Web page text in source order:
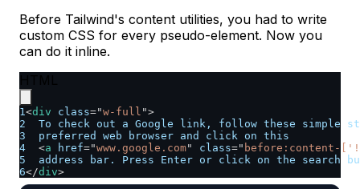
Before Tailwind's content utilities, you had to write
custom CSS for every pseudo-element. Now you
can do it inline.
1<div class="w-full ">
2
To check out a Google link, follow these simple
3
  preferred web browser and click on this
4
<a href="www.google.com" class=" before:content-
5
address bar. Press Enter or click on the search
6</div>